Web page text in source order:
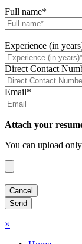
Full name*
Experience (in
Direct Contact
Email*
Attach your
You can upload
×